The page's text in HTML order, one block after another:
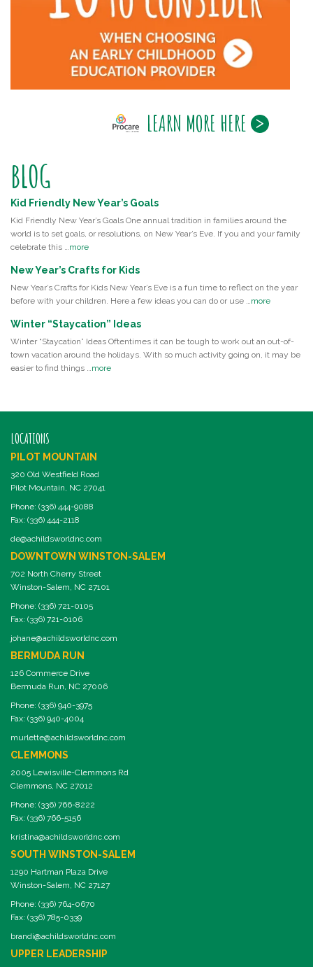
LEARN MORE HERE
BLOG
Kid Friendly New Year’s Goals
Kid Friendly New Year’s Goals One annual tradition in families around the
world is to set goals, or resolutions, on New Year’s Eve. If you and your family
celebrate this … more
New Year’s Crafts for Kids
New Year’s Crafts for Kids New Year’s Eve is a fun time to reflect on the year
before with your children. Here a few ideas you can do or use … more
Winter “Staycation” Ideas
Winter “Staycation” Ideas Oftentimes it can be tough to work out an out-of-
town vacation around the holidays. With so much activity going on, it may be
easier to find things … more
LOCATIONS
PILOT MOUNTAIN
320 Old Westfield Road
Pilot Mountain, NC 27041
Phone: (336) 444-9088
Fax: (336) 444-2118
de@achildsworldnc.com
DOWNTOWN WINSTON-SALEM
702 North Cherry Street
Winston-Salem, NC 27101
Phone: (336) 721-0105
Fax: (336) 721-0106
johane@achildsworldnc.com
BERMUDA RUN
126 Commerce Drive
Bermuda Run, NC 27006
Phone: (336) 940-3975
Fax: (336) 940-4004
murlette@achildsworldnc.com
CLEMMONS
2005 Lewisville-Clemmons Rd
Clemmons, NC 27012
Phone: (336) 766-8222
Fax: (336) 766-5156
kristina@achildsworldnc.com
SOUTH WINSTON-SALEM
1290 Hartman Plaza Drive
Winston-Salem, NC 27127
Phone: (336) 764-0670
Fax: (336) 785-0339
brandi@achildsworldnc.com
UPPER LEADERSHIP